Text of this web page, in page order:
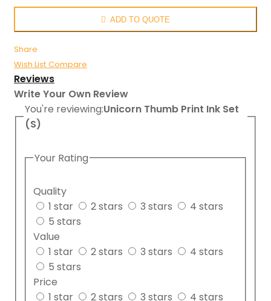
ADD TO QUOTE
Share
Wish List Compare
Reviews
Write Your Own Review
You're reviewing:Unicorn Thumb Print Ink Set
(S)
Your Rating
Quality
1 star
2 stars 3 stars
4 stars
5 stars
Value
1 star
2 stars 3 stars
4 stars
5 stars
Price
1 star
2 stars 3 stars
4 stars